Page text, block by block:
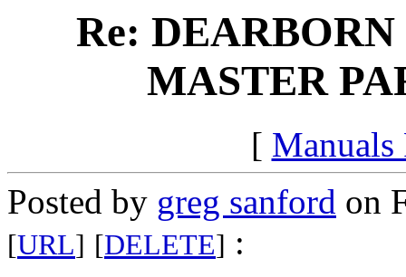
Re:
MASTER
[ Manuals
Posted by greg sanford on
[URL] [DELETE] :